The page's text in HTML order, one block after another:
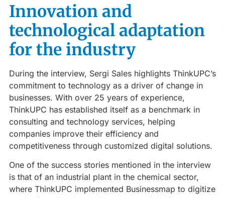
Innovation and
technological adaptation
for the industry
During the interview, Sergi Sales highlights ThinkUPC’s
commitment to technology as a driver of change in
businesses. With over 25 years of experience,
ThinkUPC has established itself as a benchmark in
consulting and technology services, helping
companies improve their efficiency and
competitiveness through customized digital solutions.
One of the success stories mentioned in the interview
is that of an industrial plant in the chemical sector,
where ThinkUPC implemented Businessmap to digitize